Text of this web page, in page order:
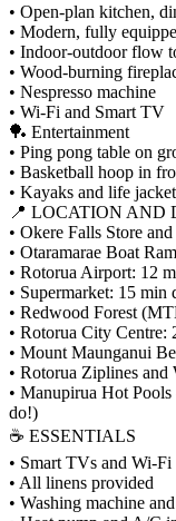
• Open-plan kitchen,
• Modern, fully
• Indoor-outdoor flow
• Wood-burning
• Nespresso machine
• Wi-Fi and Smart TV
🏓 Entertainment
• Ping pong table on
• Basketball hoop in
• Kayaks and life
📍 LOCATION AND
• Okere Falls Store
• Otaramarae Boat
• Rotorua Airport: 12
• Supermarket: 15 min
• Redwood Forest
• Rotorua City Centre:
• Mount Maunganui
• Rotorua Ziplines
• Manupirua Hot
do!)
☕ ESSENTIALS
• Smart TVs and Wi-Fi
• All linens provided
• Washing machine